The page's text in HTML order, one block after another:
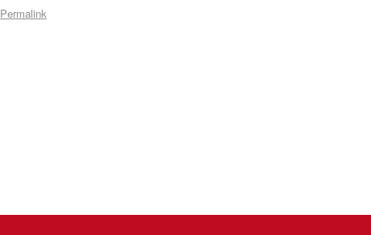
Permalink